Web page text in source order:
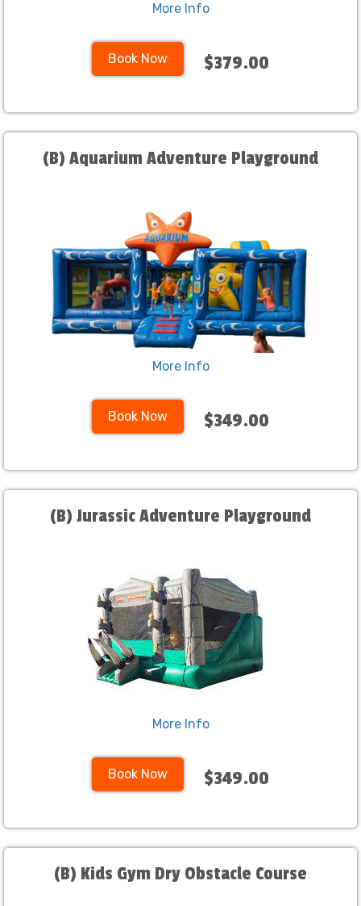
More Info
Book Now $379.00
(B) Aquarium Adventure Playground
More Info
Book Now $349.00
(B) Jurassic Adventure Playground
More Info
Book Now $349.00
(B) Kids Gym Dry Obstacle Course